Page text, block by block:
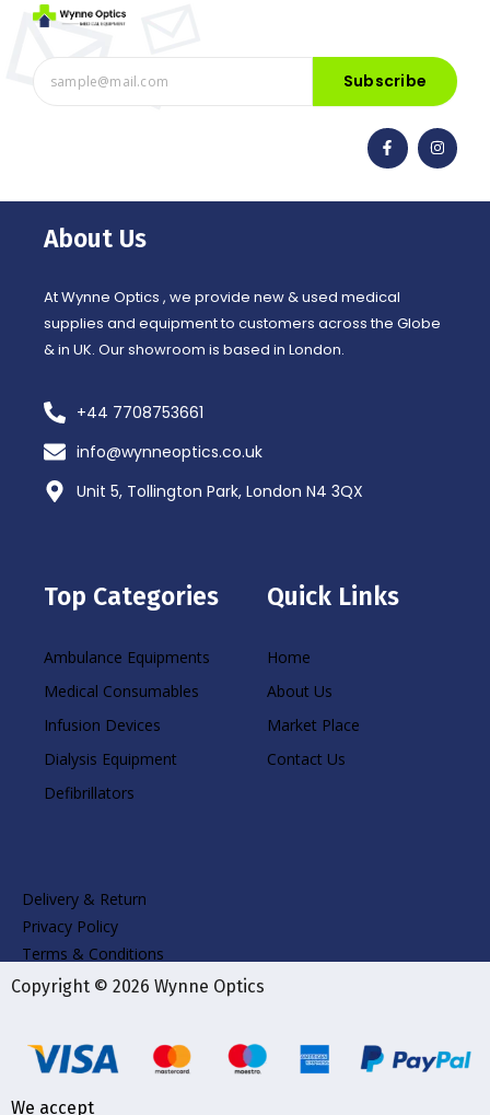
Subscribe
F
a
c
I
n
s
About Us
At Wynne Optics , we provide new & used medical
supplies and equipment to customers across the Globe
& in UK. Our showroom is based in London.
+44 7708753661
info@wynneoptics.co.uk
Unit 5, Tollington Park, London N4 3QX
Top Categories
Ambulance Equipments
Medical Consumables
Infusion Devices
Dialysis Equipment
Defibrillators
Quick Links
Home
About Us
Market Place
Contact Us
Delivery & Return
Privacy Policy
Terms & Conditions
Copyright © 2026 Wynne Optics
We accept